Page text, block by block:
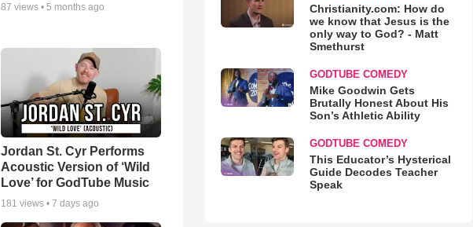
87 views •5 months ago
Jordan St. Cyr Performs
Acoustic Version of ‘Wild
Love’ for GodTube Music
181 views •7 days ago
Christianity.com: How do
we know that Jesus is the
only way to God? - Matt
Smethurst
GODTUBE COMEDY
Mike Goodwin Gets
Brutally Honest About His
Son’s Athletic Ability
GODTUBE COMEDY
This Educator’s Hysterical
Guide Decodes Teacher
Speak